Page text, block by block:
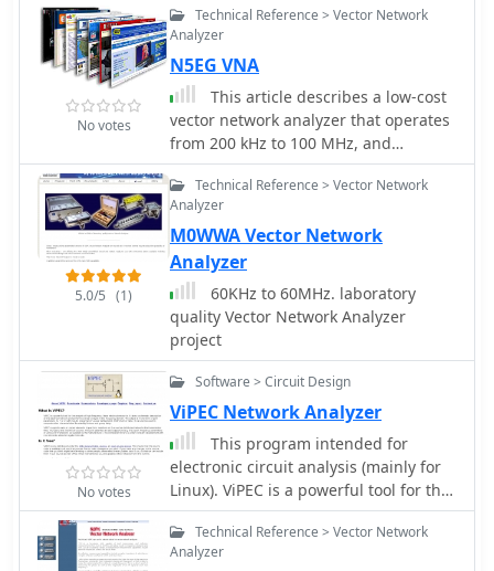
Key construction steps include
soldering the inner conductor to the
shield at one end of the wound cable
and connecting the wound cable's
shield to the rig cable's inner
conductor at the base. An LC network,
comprising a variable capacitor (0-
200pF) and an inductor (10 coils, 5cm
diameter, 2mm wire), is inserted
between the wound cable's inner
conductor and the rig cable's shield.
Tuning is performed with an antenna
analyzer, adjusting cable length and
the variable capacitor for optimal
impedance on 10 meters. The antenna
performs effectively when installed
horizontally.
No votes
Technical Reference > Vector Network
Analyzer
N5EG VNA
This article describes a low-cost
vector network analyzer that operates
from 200 kHz to 100 MHz, and
connects to a personal computer
using a USB 1.1 interface By Tom
McDermott, N5EG, and Karl Ireland
5.0/5 (1)
Technical Reference > Vector Network
Analyzer
M0WWA Vector Network
Analyzer
60KHz to 60MHz. laboratory
quality Vector Network Analyzer
project
No votes
Software > Circuit Design
ViPEC Network Analyzer
This program intended for
electronic circuit analysis (mainly for
Linux). ViPEC is a powerful tool for the
analysis of high frequency, linear
electrical networks.
Technical Reference > Vector Network
Analyzer